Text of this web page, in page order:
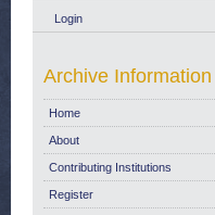
Login
Archive Information
Home
About
Contributing Institutions
Register